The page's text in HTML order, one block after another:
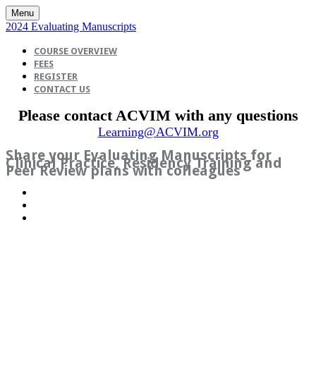
Menu
2024 Evaluating Manuscripts
COURSE OVERVIEW
FEES
REGISTER
CONTACT US
Please contact ACVIM with any questions
Learning@ACVIM.org
Share your Evaluating Manuscripts for
Clinical Practice, Residency Training and
Peer Review plans with colleagues